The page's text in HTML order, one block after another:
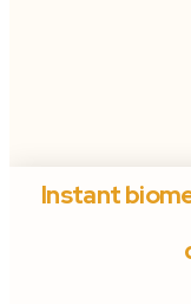
Instant